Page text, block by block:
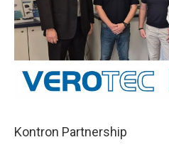
Kontron Partnership